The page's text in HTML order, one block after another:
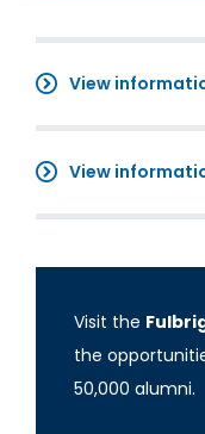
View
View
Visit the
the
50,000 alumni.